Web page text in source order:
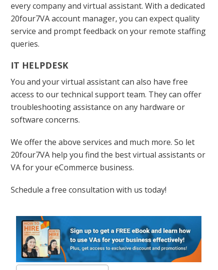
every company and virtual assistant. With a dedicated
20four7VA account manager, you can expect quality
service and prompt feedback on your remote staffing
queries.
IT HELPDESK
You and your virtual assistant can also have free
access to our technical support team. They can offer
troubleshooting assistance on any hardware or
software concerns.
We offer the above services and much more. So let
20four7VA help you find the best virtual assistants or
VA for your eCommerce business.
Schedule a free consultation with us today!